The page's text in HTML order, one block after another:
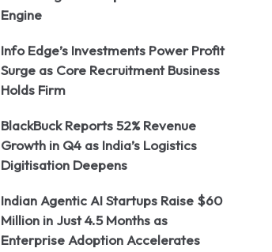
Engine
Info Edge’s Investments Power Profit
Surge as Core Recruitment Business
Holds Firm
BlackBuck Reports 52% Revenue
Growth in Q4 as India’s Logistics
Digitisation Deepens
Indian Agentic AI Startups Raise $60
Million in Just 4.5 Months as
Enterprise Adoption Accelerates